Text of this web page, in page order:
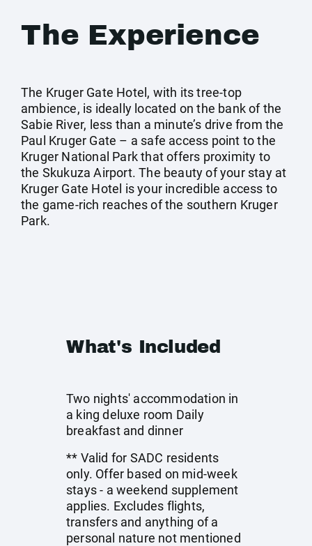
The Experience
The Kruger Gate Hotel, with its tree-top
ambience, is ideally located on the bank of the
Sabie River, less than a minute’s drive from the
Paul Kruger Gate – a safe access point to the
Kruger National Park that offers proximity to
the Skukuza Airport. The beauty of your stay at
Kruger Gate Hotel is your incredible access to
the game-rich reaches of the southern Kruger
Park.
What's Included
Two nights' accommodation in
a king deluxe room Daily
breakfast and dinner
** Valid for SADC residents
only. Offer based on mid-week
stays - a weekend supplement
applies. Excludes flights,
transfers and anything of a
personal nature not mentioned